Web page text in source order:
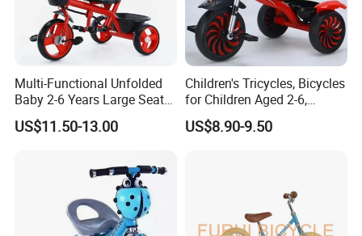
Multi-Functional Unfolded
Baby 2-6 Years Large Seat
Kids Tricycle
US$11.50-13.00
Children's Tricycles, Bicycles
for Children Aged 2-6,
Bicycles for Boys and Girls,
Baby Strollers, Bicycles with
US$8.90-9.50